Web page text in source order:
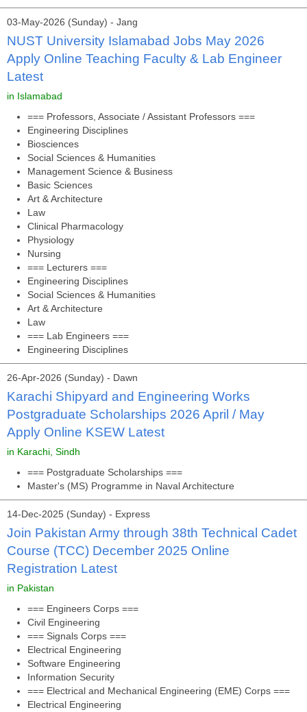
03-May-2026 (Sunday) - Jang
NUST University Islamabad Jobs May 2026
Apply Online Teaching Faculty & Lab Engineer
Latest
in Islamabad
=== Professors, Associate / Assistant Professors ===
Engineering Disciplines
Biosciences
Social Sciences & Humanities
Management Science & Business
Basic Sciences
Art & Architecture
Law
Clinical Pharmacology
Physiology
Nursing
=== Lecturers ===
Engineering Disciplines
Social Sciences & Humanities
Art & Architecture
Law
=== Lab Engineers ===
Engineering Disciplines
26-Apr-2026 (Sunday) - Dawn
Karachi Shipyard and Engineering Works
Postgraduate Scholarships 2026 April / May
Apply Online KSEW Latest
in Karachi, Sindh
=== Postgraduate Scholarships ===
Master's (MS) Programme in Naval Architecture
14-Dec-2025 (Sunday) - Express
Join Pakistan Army through 38th Technical Cadet
Course (TCC) December 2025 Online
Registration Latest
in Pakistan
=== Engineers Corps ===
Civil Engineering
=== Signals Corps ===
Electrical Engineering
Software Engineering
Information Security
=== Electrical and Mechanical Engineering (EME) Corps ===
Electrical Engineering